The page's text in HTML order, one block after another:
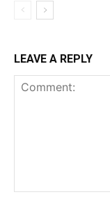
LEAVE A REPLY